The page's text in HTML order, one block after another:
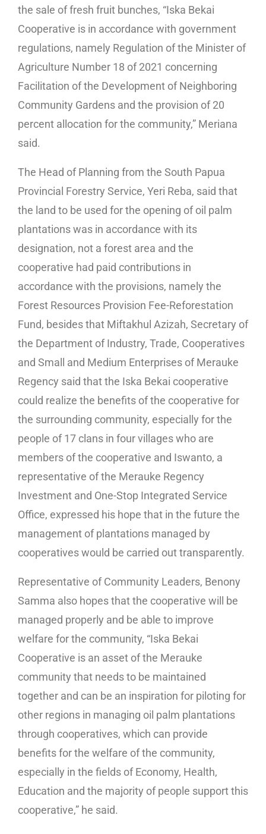
the sale of fresh fruit bunches, “Iska Bekai
Cooperative is in accordance with government
regulations, namely Regulation of the Minister of
Agriculture Number 18 of 2021 concerning
Facilitation of the Development of Neighboring
Community Gardens and the provision of 20
percent allocation for the community,” Meriana
said.
The Head of Planning from the South Papua
Provincial Forestry Service, Yeri Reba, said that
the land to be used for the opening of oil palm
plantations was in accordance with its
designation, not a forest area and the
cooperative had paid contributions in
accordance with the provisions, namely the
Forest Resources Provision Fee-Reforestation
Fund, besides that Miftakhul Azizah, Secretary of
the Department of Industry, Trade, Cooperatives
and Small and Medium Enterprises of Merauke
Regency said that the Iska Bekai cooperative
could realize the benefits of the cooperative for
the surrounding community, especially for the
people of 17 clans in four villages who are
members of the cooperative and Iswanto, a
representative of the Merauke Regency
Investment and One-Stop Integrated Service
Office, expressed his hope that in the future the
management of plantations managed by
cooperatives would be carried out transparently.
Representative of Community Leaders, Benony
Samma also hopes that the cooperative will be
managed properly and be able to improve
welfare for the community, “Iska Bekai
Cooperative is an asset of the Merauke
community that needs to be maintained
together and can be an inspiration for piloting for
other regions in managing oil palm plantations
through cooperatives, which can provide
benefits for the welfare of the community,
especially in the fields of Economy, Health,
Education and the majority of people support this
cooperative,” he said.